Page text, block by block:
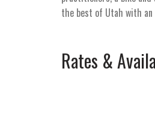
the best of Utah with
Rates &